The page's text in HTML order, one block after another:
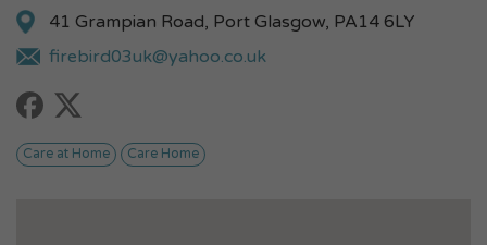
41 Grampian Road, Port Glasgow, PA14 6LY
firebird03uk@yahoo.co.uk
Care at Home Care Home